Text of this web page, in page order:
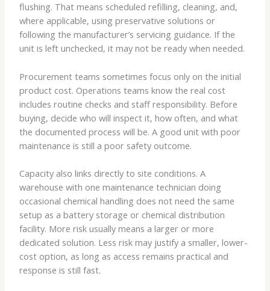
flushing. That means scheduled refilling, cleaning, and,
where applicable, using preservative solutions or
following the manufacturer’s servicing guidance. If the
unit is left unchecked, it may not be ready when needed.
Procurement teams sometimes focus only on the initial
product cost. Operations teams know the real cost
includes routine checks and staff responsibility. Before
buying, decide who will inspect it, how often, and what
the documented process will be. A good unit with poor
maintenance is still a poor safety outcome.
Capacity also links directly to site conditions. A
warehouse with one maintenance technician doing
occasional chemical handling does not need the same
setup as a battery storage or chemical distribution
facility. More risk usually means a larger or more
dedicated solution. Less risk may justify a smaller, lower-
cost option, as long as access remains practical and
response is still fast.